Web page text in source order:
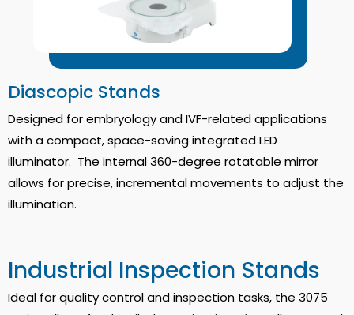
Diascopic Stands
Designed for embryology and IVF-related applications
with a compact, space-saving integrated LED
illuminator. The internal 360-degree rotatable mirror
allows for precise, incremental movements to adjust the
illumination.
Industrial Inspection Stands
Ideal for quality control and inspection tasks, the 3075